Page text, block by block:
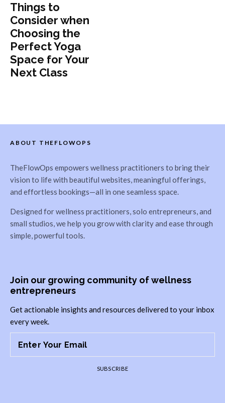
Things to
Consider when
Choosing the
Perfect Yoga
Space for Your
Next Class
ABOUT THEFLOWOPS
TheFlowOps empowers wellness practitioners to bring their
vision to life with beautiful websites, meaningful offerings,
and effortless bookings—all in one seamless space.
Designed for wellness practitioners, solo entrepreneurs, and
small studios, we help you grow with clarity and ease through
simple, powerful tools.
Join our growing community of wellness
entrepreneurs
Get actionable insights and resources delivered to your inbox
every week.
SUBSCRIBE